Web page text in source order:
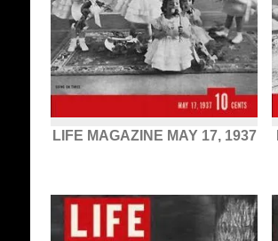
LIFE MAGAZINE MAY 17, 1937